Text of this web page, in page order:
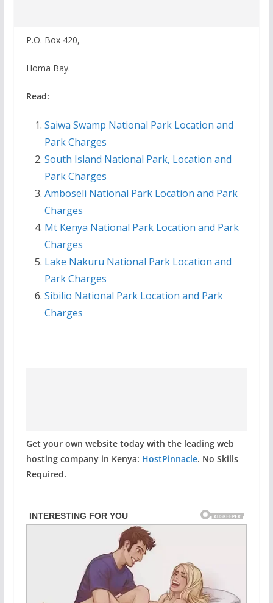
P.O. Box 420,
Homa Bay.
Read:
Saiwa Swamp National Park Location and
Park Charges
South Island National Park, Location and
Park Charges
Amboseli National Park Location and Park
Charges
Mt Kenya National Park Location and Park
Charges
Lake Nakuru National Park Location and
Park Charges
Sibilio National Park Location and Park
Charges
Get your own website today with the leading web
hosting company in Kenya: HostPinnacle. No Skills
Required.